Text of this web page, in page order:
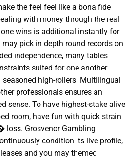
the feel feel like a bona fide
with money through the real
wins is additional instantly for
pick in depth round records on
independence, many tables
suited for one another
seasoned high-rollers. Multilingual
professionals ensures an
sense. To have highest-stake alive
room, have fun with quick strain
Grosvenor Gambling
condition its live profile,
and you may themed